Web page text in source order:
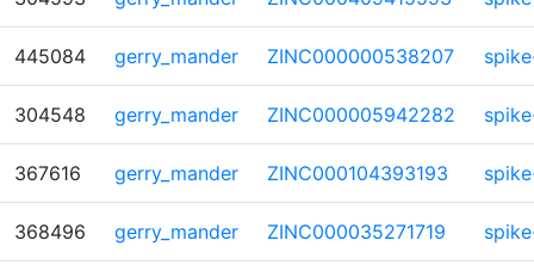
445084 gerry_mander ZINC000000538207
304548 gerry_mander ZINC000005942282
367616 gerry_mander ZINC000104393193
368496 gerry_mander ZINC000035271719